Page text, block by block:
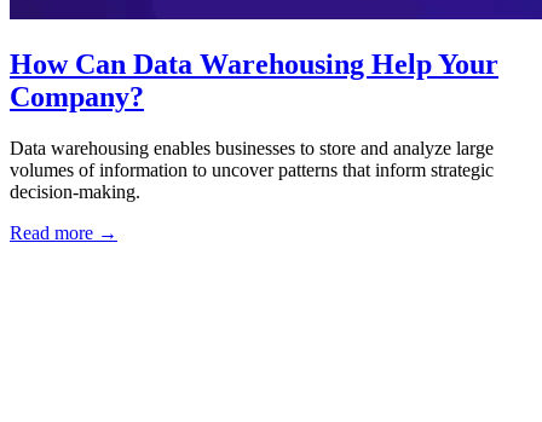
How Can Data Warehousing Help Your
Company?
Data warehousing enables businesses to store and analyze large
volumes of information to uncover patterns that inform strategic
decision-making.
Read more →